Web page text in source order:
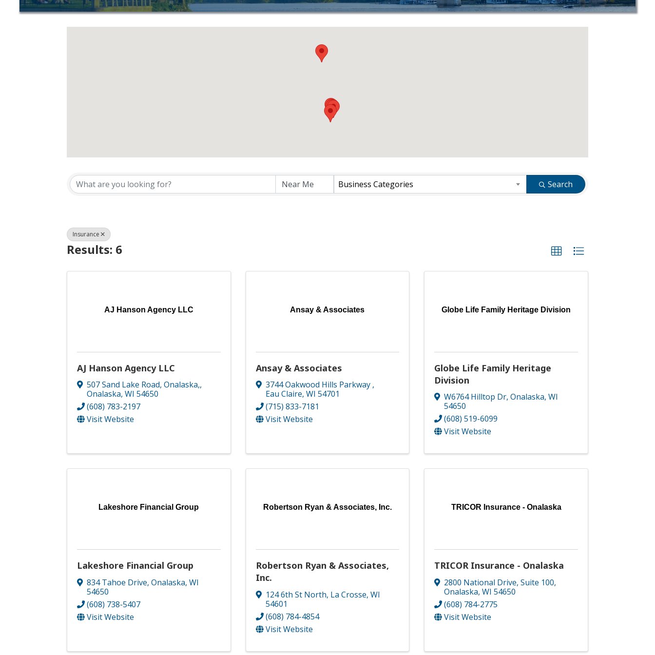
{Directory Results} Business Categories Search
Insurance
Results: 6
AJ Hanson Agency LLC
AJ Hanson Agency LLC
507 Sand Lake Road, Onalaska,,
Onalaska, WI 54650
(608) 783-2197
Visit Website
Ansay & Associates
Ansay & Associates
3744 Oakwood Hills Parkway ,
Eau Claire, WI 54701
(715) 833-7181
Visit Website
Globe Life Family Heritage Division
Globe Life Family Heritage
Division
W6764 Hilltop Dr,Onalaska,WI
54650
(608) 519-6099
Visit Website
Lakeshore Financial Group
Lakeshore Financial Group
834 Tahoe Drive, Onalaska, WI
54650
(608) 738-5407
Visit Website
Robertson Ryan & Associates, Inc.
Robertson Ryan & Associates,
Inc.
124 6th St North, La Crosse, WI
54601
(608) 784-4854
Visit Website
TRICOR Insurance - Onalaska
TRICOR Insurance - Onalaska
2800 National Drive,Suite 100,
Onalaska,WI54650
(608) 784-2775
Visit Website